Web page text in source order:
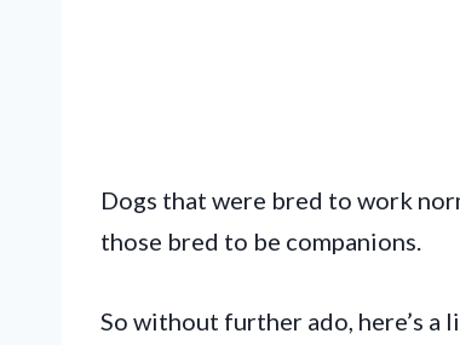
Dogs that were bred to work
those bred to be companions.
So without further ado, here’s